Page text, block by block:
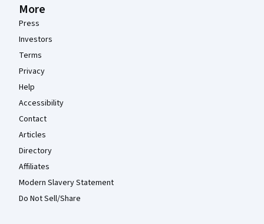
More
Press
Investors
Terms
Privacy
Help
Accessibility
Contact
Articles
Directory
Affiliates
Modern Slavery Statement
Do Not Sell/Share